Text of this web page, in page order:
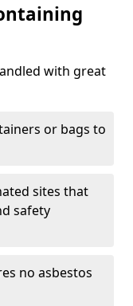
with great
or bags to
sites that
safety
no asbestos